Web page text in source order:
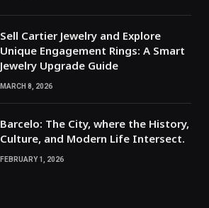
Sell Cartier Jewelry and Explore
Unique Engagement Rings: A Smart
Jewelry Upgrade Guide
MARCH 8, 2026
Barcelo: The City, where the History,
Culture, and Modern Life Intersect.
FEBRUARY 1, 2026